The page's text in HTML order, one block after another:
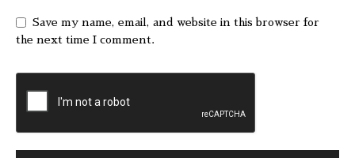
Save my name, email, and website in this browser for
the next time I comment.